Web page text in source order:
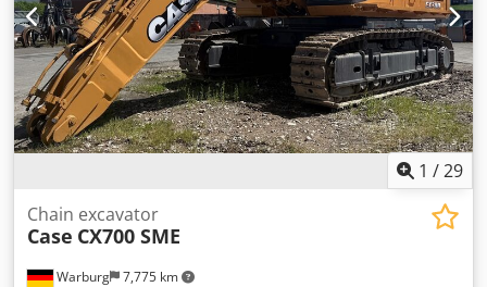
1 /29
Warburg 7,775 km
Chain excavator
Case CX700 SME